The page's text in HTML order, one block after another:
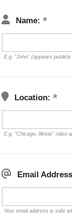
Name:
E.g. "John" (appears
Location:
E.g. "Chicago, Illinois" (also
Email
Your email address is safe